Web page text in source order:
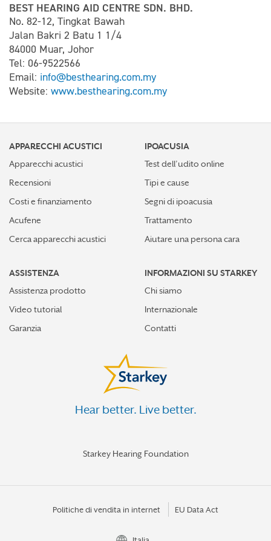
BEST HEARING AID CENTRE SDN. BHD.
No. 82-12, Tingkat Bawah
Jalan Bakri 2 Batu 1 1/4
84000 Muar, Johor
Tel: 06-9522566
Email: info@besthearing.com.my
Website: www.besthearing.com.my
APPARECCHI ACUSTICI
Apparecchi acustici
Recensioni
Costi e finanziamento
Acufene
Cerca apparecchi acustici
IPOACUSIA
Test dell’udito online
Tipi e cause
Segni di ipoacusia
Trattamento
Aiutare una persona cara
ASSISTENZA
Assistenza prodotto
Video tutorial
Garanzia
INFORMAZIONI SU STARKEY
Chi siamo
Internazionale
Contatti
Hear better. Live better.
Starkey Hearing Foundation
Politiche di vendita in internet EU Data Act